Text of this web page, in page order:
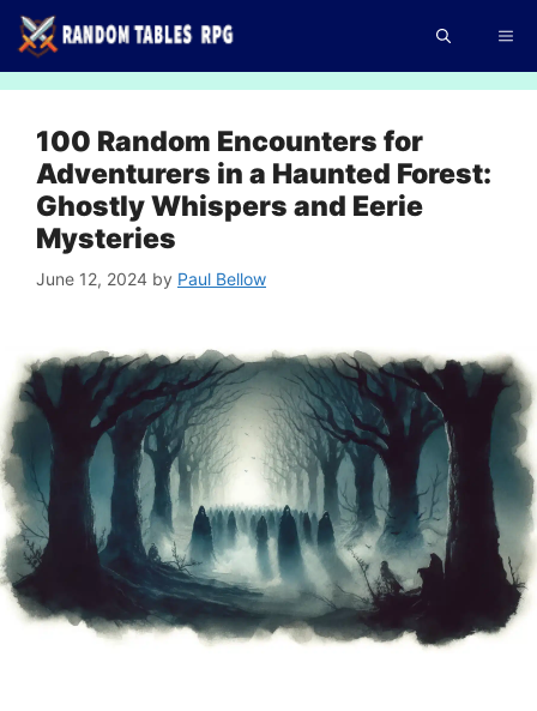
Skip
to
100 Random Encounters for
Adventurers in a Haunted Forest:
Ghostly Whispers and Eerie
Mysteries
June 12, 2024 by Paul Bellow